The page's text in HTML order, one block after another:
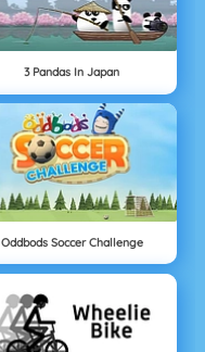
3 Pandas In Japan
Oddbods Soccer Challenge